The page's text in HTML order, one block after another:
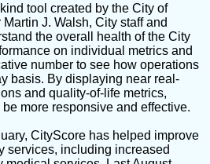
tool created by the City of
J. Walsh, City staff and
the overall health of the City
on individual metrics and
number to see how operations
basis. By displaying near real-
and quality-of-life metrics,
more responsive and effective.
CityScore has helped improve
services, including increased